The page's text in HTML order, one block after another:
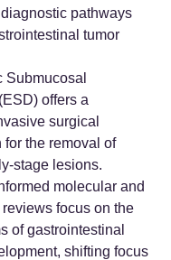
pathways
tumor
Submucosal
offers a
surgical
for the removal of
stage lesions.
molecular and
focus on the
of gastrointestinal
shifting focus